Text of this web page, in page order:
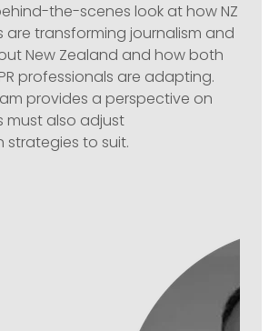
the-scenes look at how NZ
transforming journalism and
New Zealand and how both
professionals are adapting.
provides a perspective on
must also adjust
to suit.